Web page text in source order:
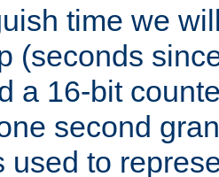
time we
(seconds
a 16-bit
second
used to